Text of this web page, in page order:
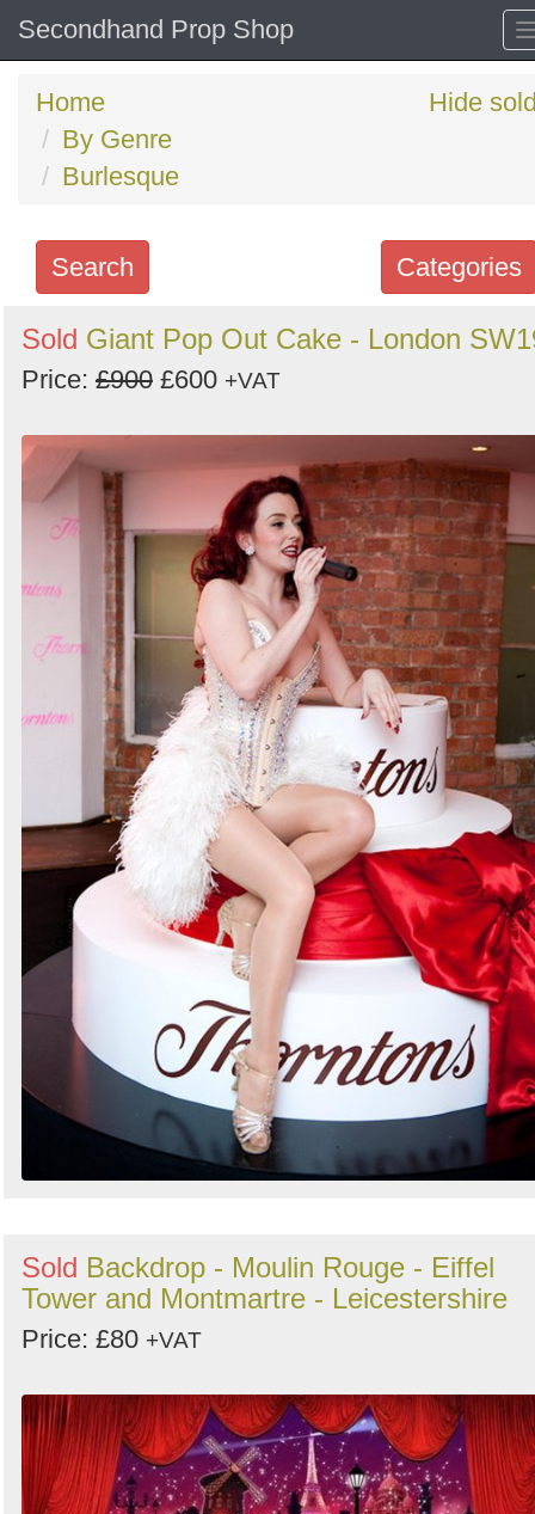
Secondhand Prop Shop
Home
By Genre
Burlesque
Hide
Categories
Search
Search
keywords
Order
by
Search
Sign in to follow category
Sold Giant Pop Out Cake - London
Price: £900 £600 +VAT
Sold Backdrop - Moulin Rouge - Eiffel
Tower and Montmartre - Leicestershire
Price: £80 +VAT